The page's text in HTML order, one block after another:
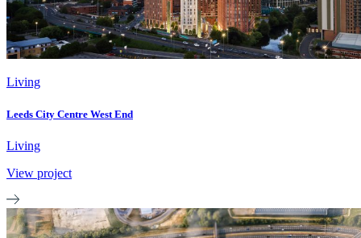
Living
Leeds City Centre West End
Living
View project